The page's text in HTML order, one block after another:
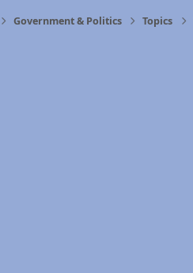
Government & Politics Topics